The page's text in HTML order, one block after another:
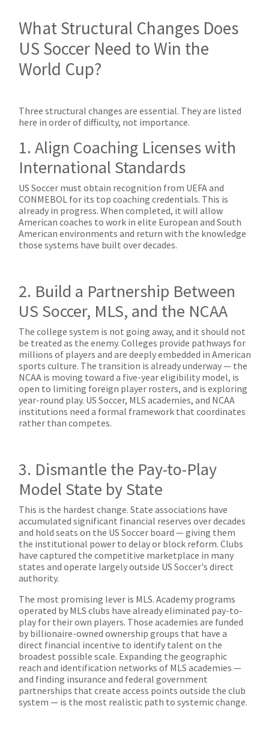
What Structural Changes Does
US Soccer Need to Win the
World Cup?
Three structural changes are essential. They are listed
here in order of difficulty, not importance.
1. Align Coaching Licenses with
International Standards
US Soccer must obtain recognition from UEFA and
CONMEBOL for its top coaching credentials. This is
already in progress. When completed, it will allow
American coaches to work in elite European and South
American environments and return with the knowledge
those systems have built over decades.
2. Build a Partnership Between
US Soccer, MLS, and the NCAA
The college system is not going away, and it should not
be treated as the enemy. Colleges provide pathways for
millions of players and are deeply embedded in American
sports culture. The transition is already underway — the
NCAA is moving toward a five-year eligibility model, is
open to limiting foreign player rosters, and is exploring
year-round play. US Soccer, MLS academies, and NCAA
institutions need a formal framework that coordinates
rather than competes.
3. Dismantle the Pay-to-Play
Model State by State
This is the hardest change. State associations have
accumulated significant financial reserves over decades
and hold seats on the US Soccer board — giving them
the institutional power to delay or block reform. Clubs
have captured the competitive marketplace in many
states and operate largely outside US Soccer's direct
authority.
The most promising lever is MLS. Academy programs
operated by MLS clubs have already eliminated pay-to-
play for their own players. Those academies are funded
by billionaire-owned ownership groups that have a
direct financial incentive to identify talent on the
broadest possible scale. Expanding the geographic
reach and identification networks of MLS academies —
and finding insurance and federal government
partnerships that create access points outside the club
system — is the most realistic path to systemic change.